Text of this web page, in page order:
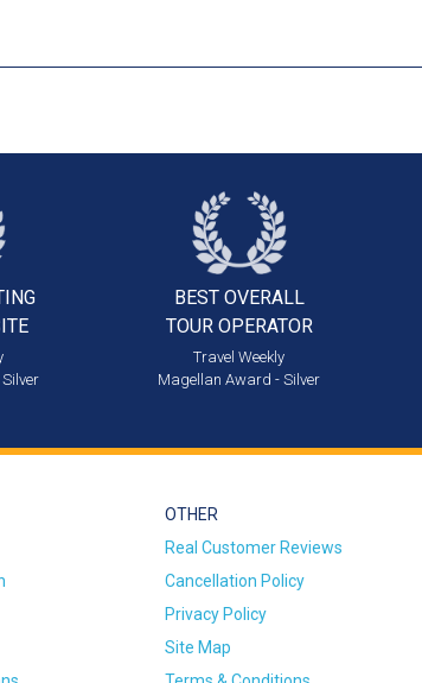
BEST OVERALL
TOUR OPERATOR
Travel Weekly
Magellan Award - Silver
OTHER
Real Customer Reviews
Cancellation Policy
Privacy Policy
Site Map